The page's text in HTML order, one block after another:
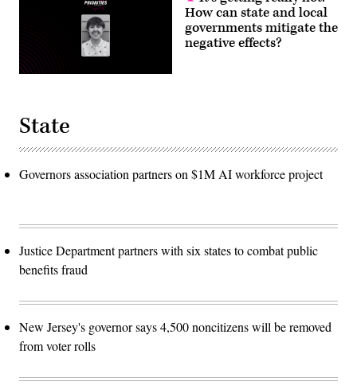
How can state and local
governments mitigate the
negative effects?
State
Governors association partners on $1M AI workforce project
Justice Department partners with six states to combat public
benefits fraud
New Jersey's governor says 4,500 noncitizens will be removed
from voter rolls